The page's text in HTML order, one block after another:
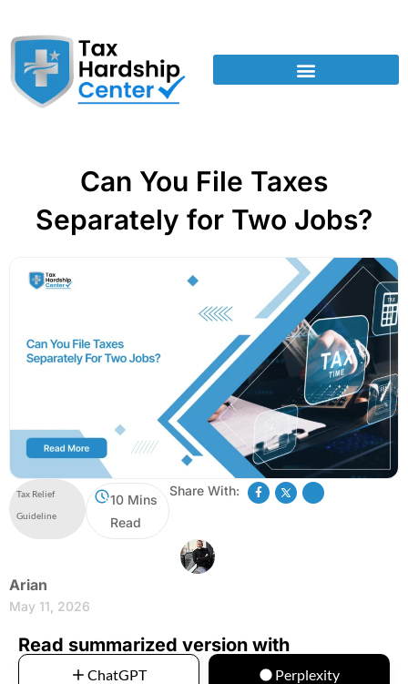
Can You File Taxes
Separately for Two Jobs?
Tax Relief
Guideline
10 Mins
Read
Share With:
Arian
May 11, 2026
Read summarized version with
ChatGPT Perplexity